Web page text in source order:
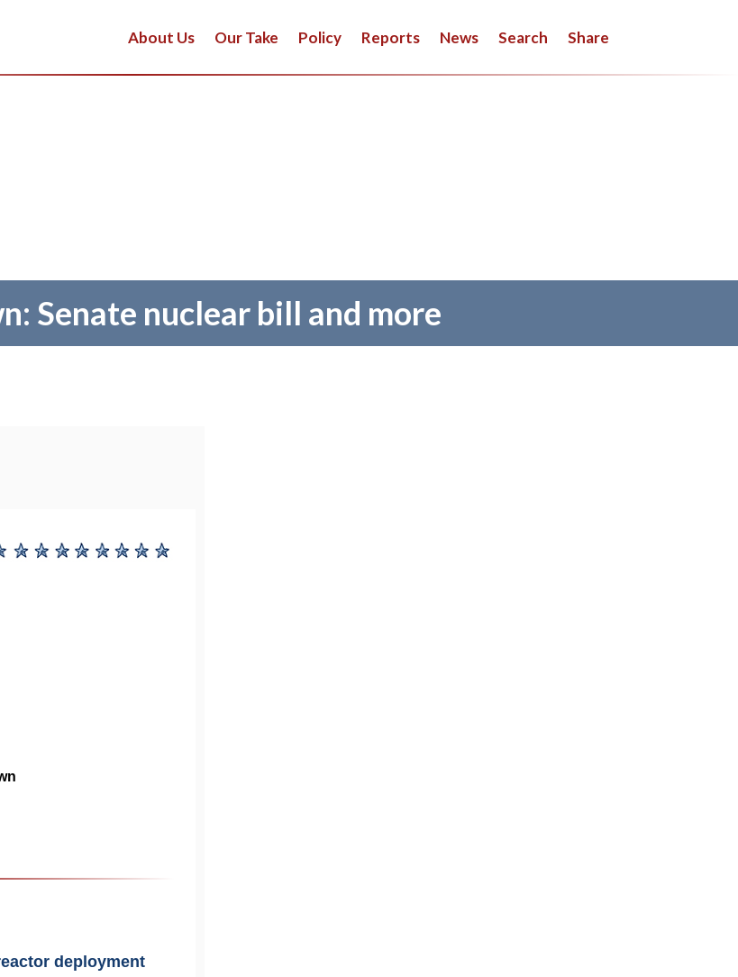
About Us Our Take Policy Reports News Search Share
Senate nuclear bill and more
deployment